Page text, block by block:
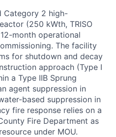
Category 2 high-
(250 kWth, TRISO
month operational
The facility
for shutdown and decay
approach (Type I
a Type IIB Sprung
agent suppression in
based suppression in
fire response relies on a
Fire Department as
under MOU.